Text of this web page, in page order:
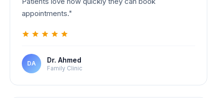
appointments."
DA Dr. Ahmed
Family Clinic